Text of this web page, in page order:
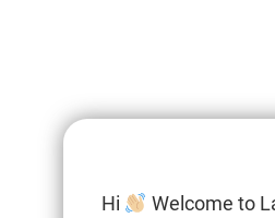
Hi
Welcome to